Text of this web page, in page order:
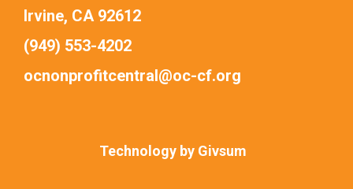
Irvine, CA 92612
(949) 553-4202
ocnonprofitcentral@oc-cf.org
Technology by Givsum